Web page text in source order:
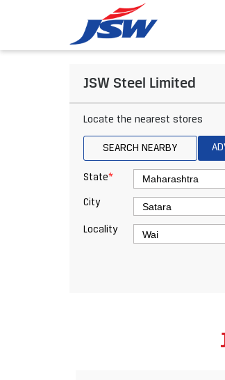
JSW Steel Limited
Locate the nearest stores
SEARCH NEARBY
State*
City
Locality